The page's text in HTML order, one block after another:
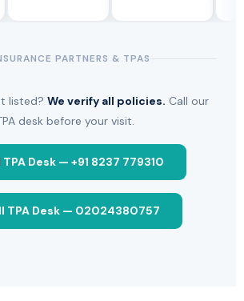
PARTNERS & TPAS
listed? We verify all policies. Call our
desk before your visit.
TPA Desk — +91 8237 779310
TPA Desk — 02024380757